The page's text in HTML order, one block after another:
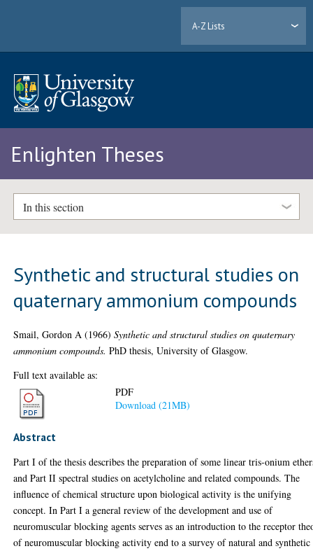
A-Z Lists
Enlighten Theses
In this section
Synthetic and structural studies on
quaternary ammonium compounds
Smail, Gordon A (1966)Synthetic and structural studies on quaternary
ammonium compounds. PhD thesis, University of Glasgow.
Full text available as:
PDF
Download (21MB)
Abstract
Part I of the thesis describes the preparation of some linear tris-onium
and Part II spectral studies on acetylcholine and related compounds. The
influence of chemical structure upon biological activity is the unifying
concept. In Part I a general review of the development and use of
neuromuscular blocking agents serves as an introduction to the receptor
of neuromuscular blocking activity end to a survey of natural and synthetic